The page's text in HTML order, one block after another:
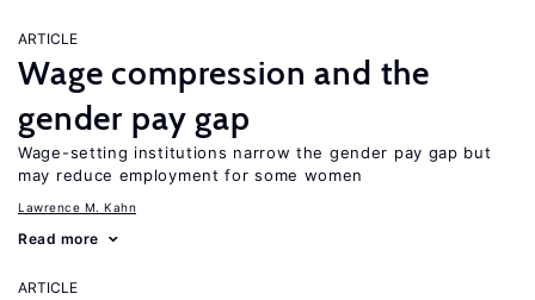
ARTICLE
Wage compression and the
gender pay gap
Wage-setting institutions narrow the gender pay gap but
may reduce employment for some women
Lawrence M. Kahn
Read more
ARTICLE